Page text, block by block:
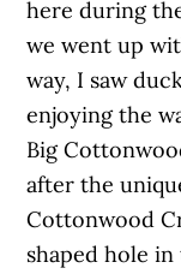
here during
we went up
way, I saw
enjoying the
Big
after the
Cottonwood
shaped hole